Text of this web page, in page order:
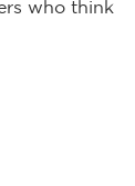
who think